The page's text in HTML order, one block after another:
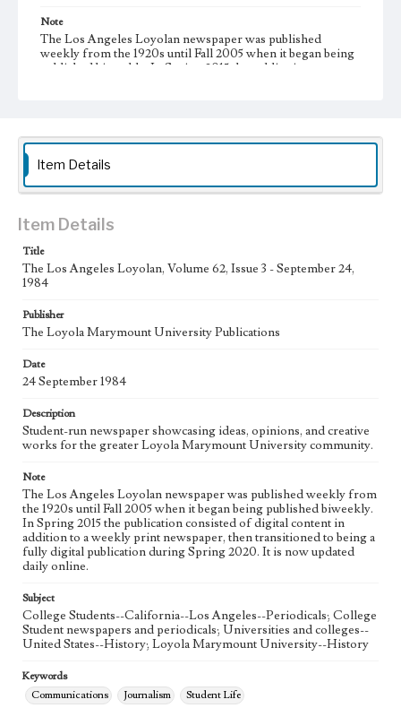
Note
The Los Angeles Loyolan newspaper was published
weekly from the 1920s until Fall 2005 when it began being
published biweekly. In Spring 2015 the publication
Collection Location
Loyola Marymount University Newspaper and Periodicals
Collection
Type
Keywords
Geographic Location
Los Angeles (Calif.)
Language
eng
Item Details
Item Details
Title
The Los Angeles Loyolan, Volume 62, Issue 3 - September 24,
1984
Publisher
The Loyola Marymount University Publications
Date
24 September 1984
Description
Student-run newspaper showcasing ideas, opinions, and creative
works for the greater Loyola Marymount University community.
Note
The Los Angeles Loyolan newspaper was published weekly from
the 1920s until Fall 2005 when it began being published biweekly.
In Spring 2015 the publication consisted of digital content in
addition to a weekly print newspaper, then transitioned to being a
fully digital publication during Spring 2020. It is now updated
daily online.
Subject
College Students--California--Los Angeles--Periodicals; College
Student newspapers and periodicals; Universities and colleges--
United States--History; Loyola Marymount University--History
Keywords
Communications
Journalism Student Life